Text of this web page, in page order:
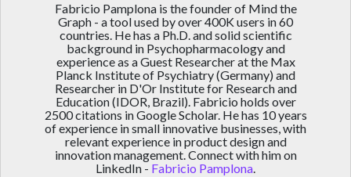
Fabricio Pamplona is the founder of Mind the
Graph - a tool used by over 400K users in 60
countries. He has a Ph.D. and solid scientific
background in Psychopharmacology and
experience as a Guest Researcher at the Max
Planck Institute of Psychiatry (Germany) and
Researcher in D'Or Institute for Research and
Education (IDOR, Brazil). Fabricio holds over
2500 citations in Google Scholar. He has 10 years
of experience in small innovative businesses, with
relevant experience in product design and
innovation management. Connect with him on
LinkedIn - Fabricio Pamplona.